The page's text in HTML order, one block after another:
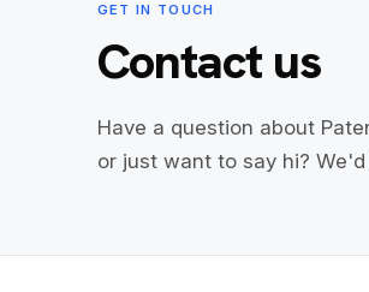
GET IN TOUCH
Contact us
Have a question about
or just want to say hi?